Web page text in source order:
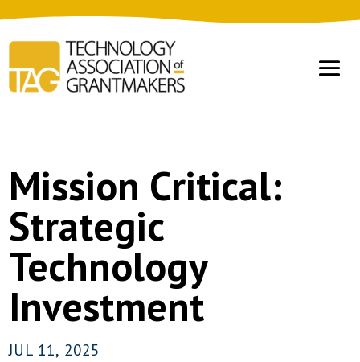
Mission Critical:
Strategic
Technology
Investment
JUL 11, 2025